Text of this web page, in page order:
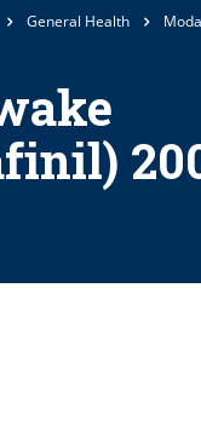
General Health